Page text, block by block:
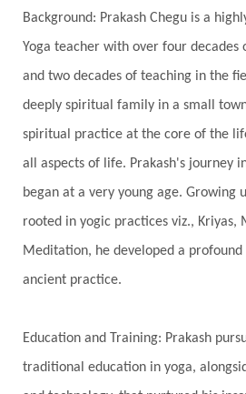
Serve
Service Seva
Shadows
Silence
Sixth Love
Solstice
Sound
Spine
Spiritual
Spiritual Connection
Spiritual Travel
Stars
Sub-Conscious
Background: Prakash Chegu is a
Yoga teacher with over four decades
and two decades of teaching in the
deeply spiritual family in a small
spiritual practice at the core of the
all aspects of life. Prakash's journey
began at a very young age. Growing
rooted in yogic practices viz., Kriyas,
Meditation, he developed a
ancient practice.
Education and Training: Prakash
traditional education in yoga,